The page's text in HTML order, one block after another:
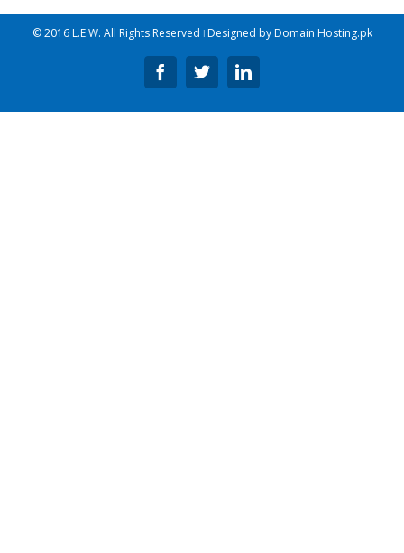
© 2016 L.E.W. All Rights Reserved ǀ Designed by Domain Hosting.pk
FacebookTwitterLinkedin